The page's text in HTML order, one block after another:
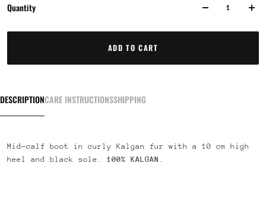
Quantity
ADD TO CART
DESCRIPTIONCARE INSTRUCTIONSSHIPPING
Mid-calf boot in curly Kalgan fur with a 10 cm high
heel and black sole. 100% KALGAN